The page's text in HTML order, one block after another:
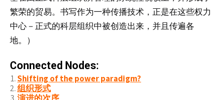
繁荣的贸易。书写作为一种传播技术，正是在这些权力
中心－正式的科层组织中被创造出来，并且传遍各
地。）
Connected Nodes:
Shifting of the power paradigm?
组织形式